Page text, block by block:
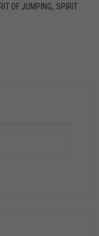
OF JUMPING, SPIRIT